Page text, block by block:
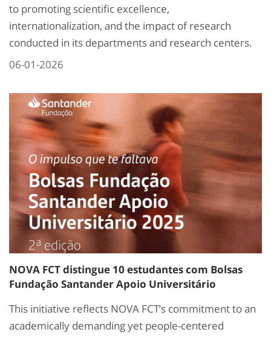
to promoting scientific excellence,
internationalization, and the impact of research
conducted in its departments and research centers.
06-01-2026
NOVA FCT distingue 10 estudantes com Bolsas
Fundação Santander Apoio Universitário
This initiative reflects NOVA FCT’s commitment to an
academically demanding yet people-centered